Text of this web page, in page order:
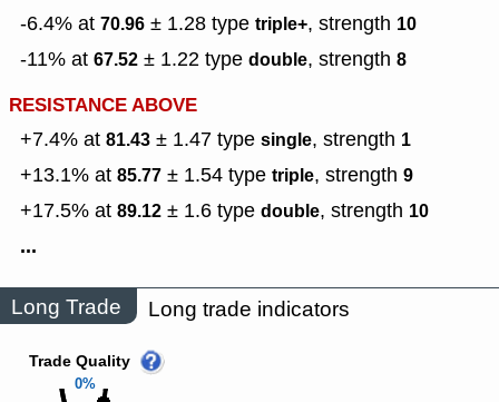
-6.4% at 70.96 ± 1.28 type triple+, strength 10
-11% at 67.52 ± 1.22 type double, strength 8
RESISTANCE ABOVE
+7.4% at 81.43 ± 1.47 type single, strength 1
+13.1% at 85.77 ± 1.54 type triple, strength 9
+17.5% at 89.12 ± 1.6 type double, strength 10
...
Long Trade Long trade indicators
0%
Trade Quality